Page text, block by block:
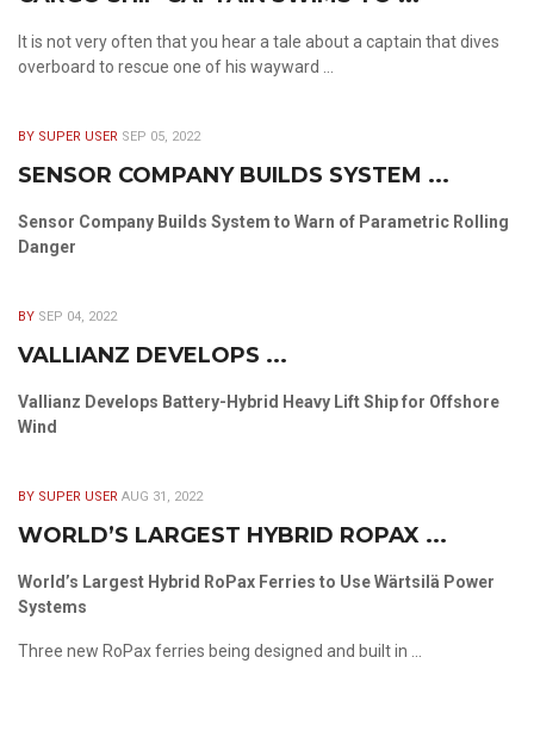
It is not very often that you hear a tale about a captain that dives
overboard to rescue one of his wayward ...
BY SUPER USER SEP 05, 2022
SENSOR COMPANY BUILDS SYSTEM ...
Sensor Company Builds System to Warn of Parametric Rolling
Danger
BY SEP 04, 2022
VALLIANZ DEVELOPS ...
Vallianz Develops Battery-Hybrid Heavy Lift Ship for Offshore
Wind
BY SUPER USER AUG 31, 2022
WORLD’S LARGEST HYBRID ROPAX ...
World’s Largest Hybrid RoPax Ferries to Use Wärtsilä Power
Systems
Three new RoPax ferries being designed and built in ...